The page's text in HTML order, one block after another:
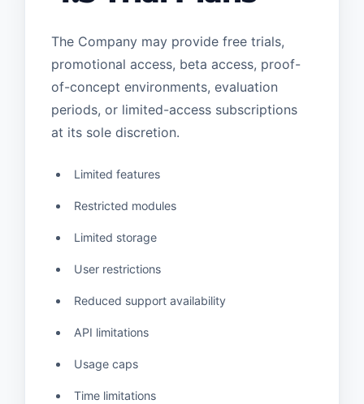
The Company may provide free trials,
promotional access, beta access, proof-
of-concept environments, evaluation
periods, or limited-access subscriptions
at its sole discretion.
Limited features
Restricted modules
Limited storage
User restrictions
Reduced support availability
API limitations
Usage caps
Time limitations